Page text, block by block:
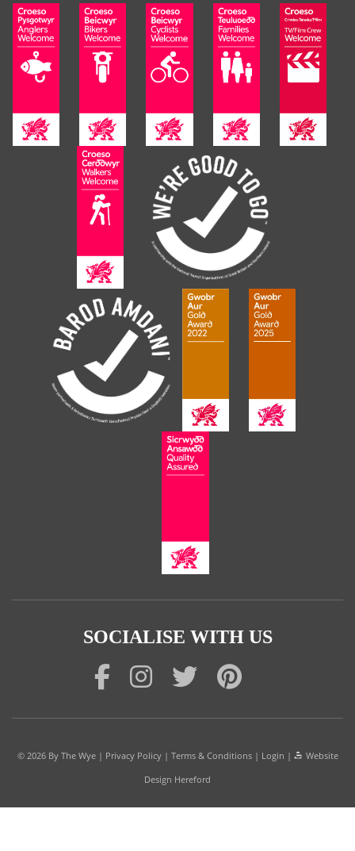
SOCIALISE WITH US
© 2026 By The Wye| Privacy Policy| Terms & Conditions| Login |
Website
Design Hereford